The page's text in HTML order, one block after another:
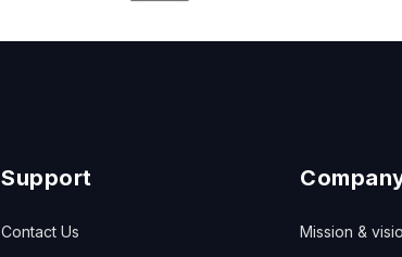
Support
Contact Us
Mission &